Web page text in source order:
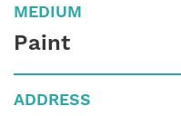
MEDIUM
Paint
ADDRESS